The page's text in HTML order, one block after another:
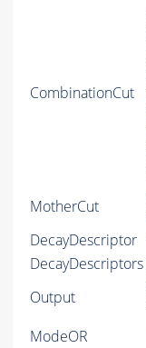
CombinationCut
MotherCut
DecayDescriptor
DecayDescriptors
Output
ModeOR